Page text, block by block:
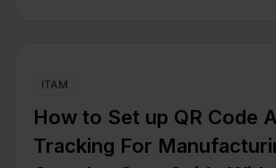
ITAM
How to Set up QR Code
Tracking For